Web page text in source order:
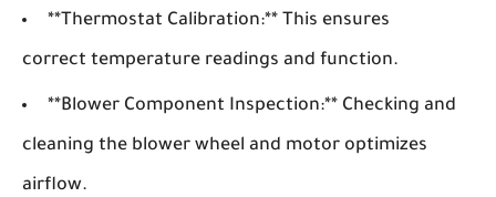
**Thermostat Calibration:** This ensures
correct temperature readings and function.
**Blower Component Inspection:** Checking and
cleaning the blower wheel and motor optimizes
airflow.